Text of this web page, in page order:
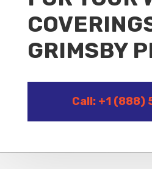
GRIMSBY
Call: +1 (888)